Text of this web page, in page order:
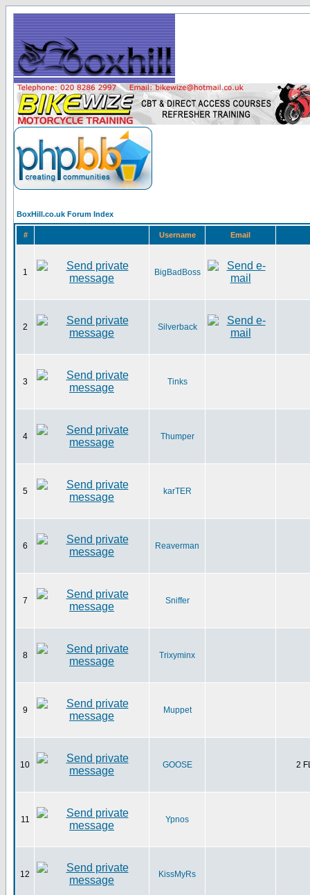
BoxHill.co.uk Forum Index
# Username Email
1 BigBadBoss
2 Silverback
3 Tinks
4 Thumper
5 karTER
6 Reaverman
7 Sniffer
8 Trixyminx
9 Muppet
10 GOOSE 2
11 Ypnos
12 KissMyRs